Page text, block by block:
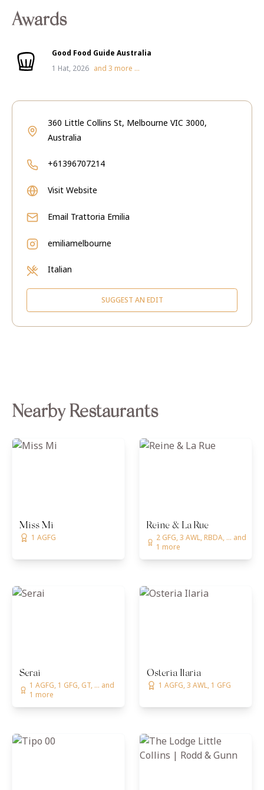
Awards
Good Food Guide Australia
1 Hat, 2026 and 3 more ...
360 Little Collins St, Melbourne VIC 3000,
Australia
+61396707214
Visit Website
Email Trattoria Emilia
emiliamelbourne
Italian
SUGGEST AN EDIT
Nearby Restaurants
Miss Mi
1 AGFG
Reine & La Rue
2 GFG, 3 AWL, RBDA, ... and
1 more
Serai
1 AGFG, 1 GFG, GT, ... and
1 more
Osteria Ilaria
1 AGFG, 3 AWL, 1 GFG